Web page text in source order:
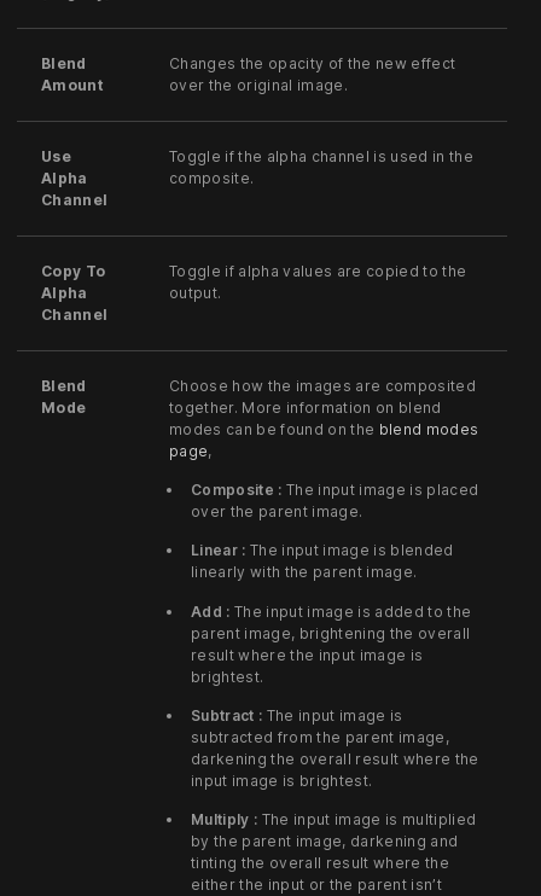
Blend
Amount
Changes the opacity of the new effect
over the original image.
Use
Alpha
Channel
Toggle if the alpha channel is used in the
composite.
Copy To
Alpha
Channel
Toggle if alpha values are copied to the
output.
Blend
Mode
Choose how the images are composited
together. More information on blend
modes can be found on the blend modes
page,
Composite : The input image is placed
over the parent image.
Linear : The input image is blended
linearly with the parent image.
Add : The input image is added to the
parent image, brightening the overall
result where the input image is
brightest.
Subtract : The input image is
subtracted from the parent image,
darkening the overall result where the
input image is brightest.
Multiply : The input image is multiplied
by the parent image, darkening and
tinting the overall result where the
either the input or the parent isn’t